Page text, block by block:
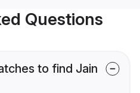
Questions
to find Jain